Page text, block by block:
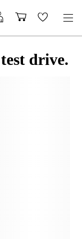
drive.